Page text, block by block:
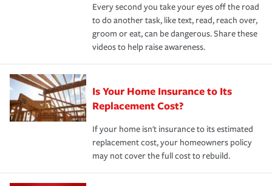
Every second you take your eyes off the road
to do another task, like text, read, reach over,
groom or eat, can be dangerous. Share these
videos to help raise awareness.
Is Your Home Insurance to Its
Replacement Cost?
If your home isn't insurance to its estimated
replacement cost, your homeowners policy
may not cover the full cost to rebuild.